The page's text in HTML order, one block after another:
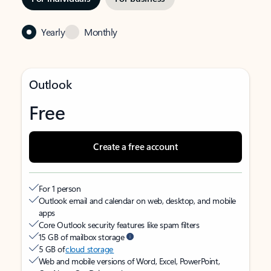
Yearly Monthly
Outlook
Free
Create a free account
For 1 person
Outlook email and calendar on web, desktop, and mobile
apps
Core Outlook security features like spam filters
15 GB of mailbox storage
5 GB ofcloud storage
Web and mobile versions of Word, Excel, PowerPoint,